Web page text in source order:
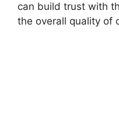
can build trust with
the overall quality of